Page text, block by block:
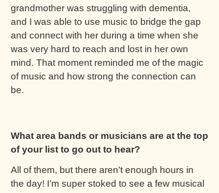
grandmother was struggling with dementia,
and I was able to use music to bridge the gap
and connect with her during a time when she
was very hard to reach and lost in her own
mind. That moment reminded me of the magic
of music and how strong the connection can
be.
What area bands or musicians are at the top
of your list to go out to hear?
All of them, but there aren’t enough hours in
the day! I’m super stoked to see a few musical